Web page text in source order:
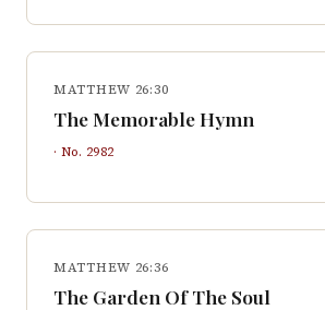
MATTHEW 26:30
The Memorable Hymn
· No. 2982
MATTHEW 26:36
The Garden Of The Soul